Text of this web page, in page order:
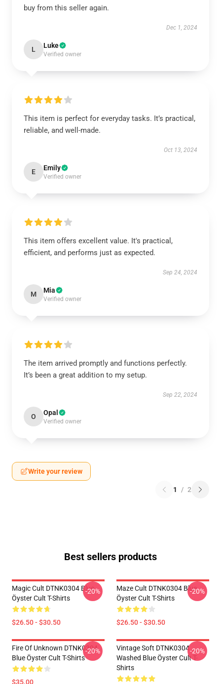
buy from this seller again.
Dec 1, 2024
L Luke
Verified owner
This item is perfect for everyday tasks. It’s practical,
reliable, and well-made.
Oct 13, 2024
E Emily
Verified owner
This item offers excellent value. It's practical,
efficient, and performs just as expected.
Sep 24, 2024
M Mia
Verified owner
The item arrived promptly and functions perfectly.
It’s been a great addition to my setup.
Sep 22, 2024
O Opal
Verified owner
Write your review
1 / 2
Best sellers products
Magic Cult DTNK0304 Blue
Öyster Cult T-Shirts
$26.50 - $30.50
-20%
Maze Cult DTNK0304 Blue
Öyster Cult T-Shirts
$26.50 - $30.50
-20%
Fire Of Unknown DTNK0304
Blue Öyster Cult T-Shirts
$35.00
-20%
Vintage Soft DTNK0304
Washed Blue Öyster Cult T-
Shirts
-20%